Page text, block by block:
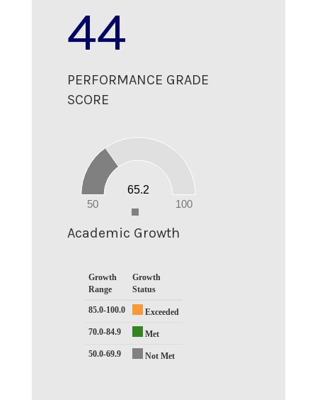
44
PERFORMANCE GRADE
SCORE
50 100
65.2
0
Academic Growth
Growth
Range
Growth
Status
85.0-100.0
Exceeded
70.0-84.9
Met
50.0-69.9
Not Met